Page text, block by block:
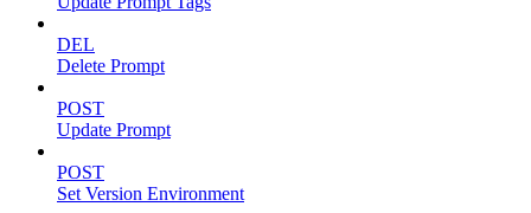
DEL
Delete Prompt
POST
Update Prompt
POST
Set Version Environment